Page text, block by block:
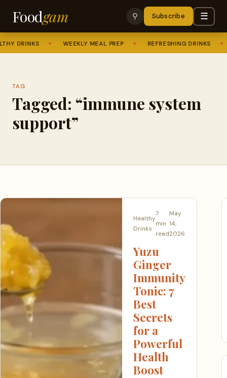
Foodgam ⚲ Subscribe ☰
DRINKS ✦ WEEKLY MEAL PREP ✦ REFRESHING DRINKS ✦
TAG
Tagged: “immune system
support”
Healthy
Drinks
7
min
read
May
14,
2026
Yuzu
Ginger
Immunity
Tonic: 7
Best
Secrets
for a
Powerful
Health
Boost